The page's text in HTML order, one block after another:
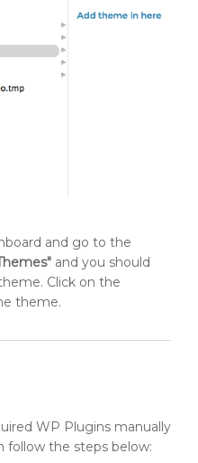
and go to the
and you should
Click on the
theme.
WP Plugins manually
follow the steps below: